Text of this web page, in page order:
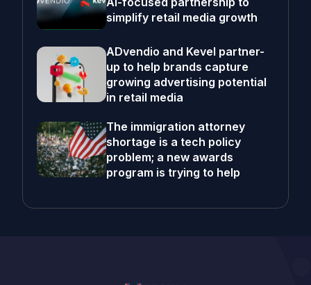
simplify retail media growth
ADvendio and Kevel partner-
up to help brands capture
growing advertising potential
in retail media
The immigration attorney
shortage is a tech policy
problem; a new awards
program is trying to help